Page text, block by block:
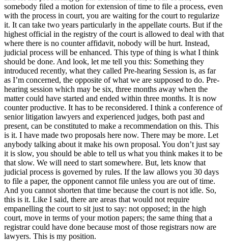
somebody filed a motion for extension of time to file a process, even
with the process in court, you are waiting for the court to regularize
it. It can take two years particularly in the appellate courts. But if the
highest official in the registry of the court is allowed to deal with that
where there is no counter affidavit, nobody will be hurt. Instead,
judicial process will be enhanced. This type of thing is what I think
should be done. And look, let me tell you this: Something they
introduced recently, what they called Pre-hearing Session is, as far
as I’m concerned, the opposite of what we are supposed to do. Pre-
hearing session which may be six, three months away when the
matter could have started and ended within three months. It is now
counter productive. It has to be reconsidered. I think a conference of
senior litigation lawyers and experienced judges, both past and
present, can be constituted to make a recommendation on this. This
is it. I have made two proposals here now. There may be more. Let
anybody talking about it make his own proposal. You don’t just say
it is slow, you should be able to tell us what you think makes it to be
that slow. We will need to start somewhere. But, lets know that
judicial process is governed by rules. If the law allows you 30 days
to file a paper, the opponent cannot file unless you are out of time.
And you cannot shorten that time because the court is not idle. So,
this is it. Like I said, there are areas that would not require
empanelling the court to sit just to say: not opposed; in the high
court, move in terms of your motion papers; the same thing that a
registrar could have done because most of those registrars now are
lawyers. This is my position.